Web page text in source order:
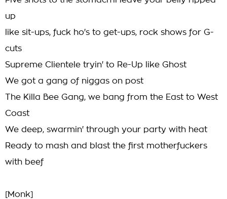
up
like sit-ups, fuck ho's to get-ups, rock shows for G-
cuts
Supreme Clientele tryin' to Re-Up like Ghost
We got a gang of niggas on post
The Killa Bee Gang, we bang from the East to West
Coast
We deep, swarmin' through your party with heat
Ready to mash and blast the first motherfuckers
with beef
[Monk]